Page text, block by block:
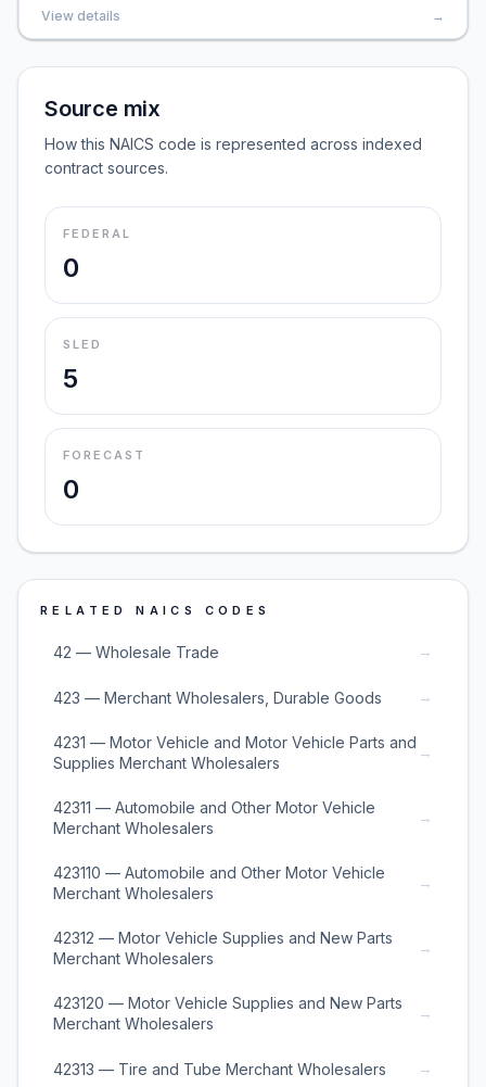
View details →
Source mix
How this NAICS code is represented across indexed
contract sources.
FEDERAL
0
SLED
5
FORECAST
0
RELATED NAICS CODES
42 — Wholesale Trade →
423 — Merchant Wholesalers, Durable Goods →
4231 — Motor Vehicle and Motor Vehicle Parts and
Supplies Merchant Wholesalers
→
42311 — Automobile and Other Motor Vehicle
Merchant Wholesalers
→
423110 — Automobile and Other Motor Vehicle
Merchant Wholesalers
→
42312 — Motor Vehicle Supplies and New Parts
Merchant Wholesalers
→
423120 — Motor Vehicle Supplies and New Parts
Merchant Wholesalers
→
42313 — Tire and Tube Merchant Wholesalers →